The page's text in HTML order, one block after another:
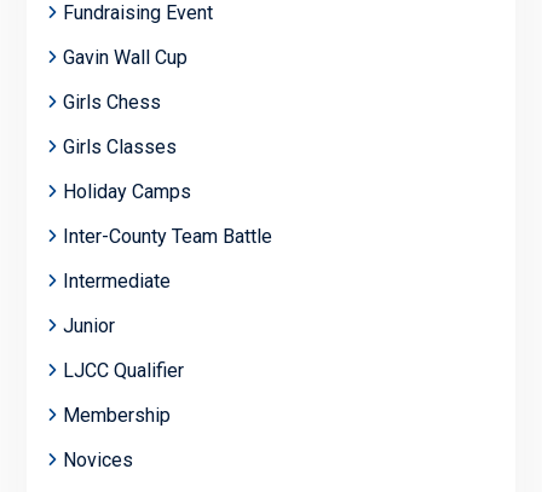
Fundraising Event
Gavin Wall Cup
Girls Chess
Girls Classes
Holiday Camps
Inter-County Team Battle
Intermediate
Junior
LJCC Qualifier
Membership
Novices